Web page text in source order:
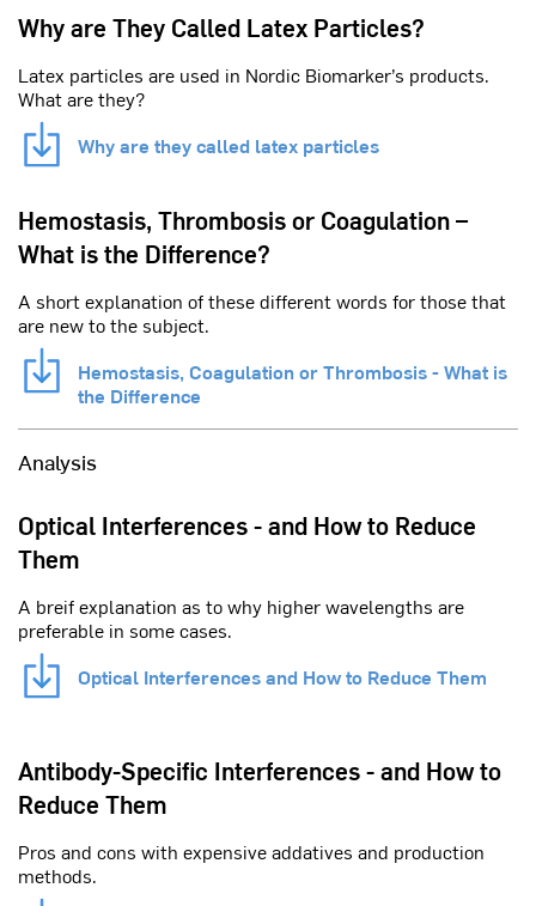
Why are They Called Latex Particles?
Latex particles are used in Nordic Biomarker’s products.
What are they?
Why are they called latex particles
Hemostasis, Thrombosis or Coagulation –
What is the Difference?
A short explanation of these different words for those that
are new to the subject.
Hemostasis, Coagulation or Thrombosis - What is
the Difference
Analysis
Optical Interferences - and How to Reduce
Them
A breif explanation as to why higher wavelengths are
preferable in some cases.
Optical Interferences and How to Reduce Them
Antibody-Specific Interferences - and How to
Reduce Them
Pros and cons with expensive addatives and production
methods.